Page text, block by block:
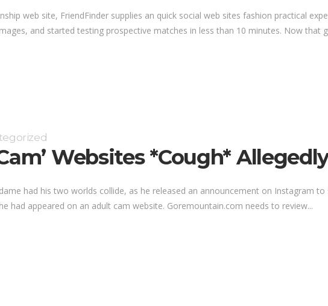
web site, FriendFinder supplies an quick social web sites fashion practical
and started testing prospective matches in less than 10 minutes. Now that
Websites *cough*
had his two worlds collide, as he released an announcement on Instagram
had appeared on an adult cam website. Goremountain.com needs to review...